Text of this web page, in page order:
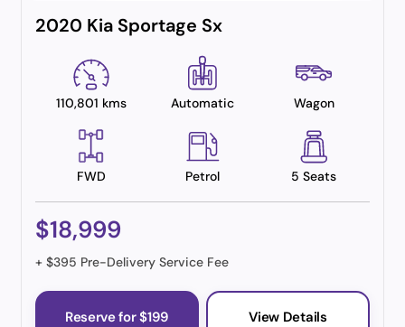
2020 Kia Sportage Sx
110,801 kms Automatic Wagon
FWD Petrol 5 Seats
$18,999
+ $395 Pre-Delivery Service Fee
Reserve for $199 View Details